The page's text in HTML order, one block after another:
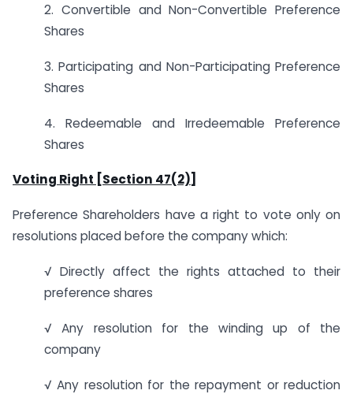
2. Convertible and Non-Convertible Preference
Shares
3. Participating and Non-Participating Preference
Shares
4. Redeemable and Irredeemable Preference
Shares
Voting Right [Section 47(2)]
Preference Shareholders have a right to vote only on
resolutions placed before the company which:
√ Directly affect the rights attached to their
preference shares
√ Any resolution for the winding up of the
company
√ Any resolution for the repayment or reduction